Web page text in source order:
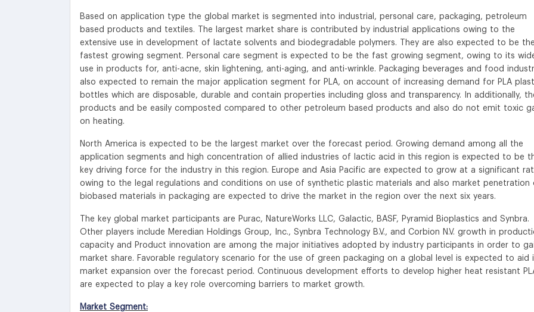
Based on application type the global market is segmented into industrial, personal care, packaging, petroleum
based products and textiles. The largest market share is contributed by industrial applications owing to the
extensive use in development of lactate solvents and biodegradable polymers. They are also expected to be
fastest growing segment. Personal care segment is expected to be the fast growing segment, owing to its
use in products for, anti-acne, skin lightening, anti-aging, and anti-wrinkle. Packaging beverages and food
also expected to remain the major application segment for PLA, on account of increasing demand for PLA
bottles which are disposable, durable and contain properties including gloss and transparency. In additionally,
products and be easily composted compared to other petroleum based products and also do not emit toxic
on heating.
North America is expected to be the largest market over the forecast period. Growing demand among all the
application segments and high concentration of allied industries of lactic acid in this region is expected to be
key driving force for the industry in this region. Europe and Asia Pacific are expected to grow at a significant
owing to the legal regulations and conditions on use of synthetic plastic materials and also market penetration
biobased materials in packaging are expected to drive the market in the region over the next six years.
The key global market participants are Purac, NatureWorks LLC, Galactic, BASF, Pyramid Bioplastics and Synbra.
Other players include Meredian Holdings Group, Inc., Synbra Technology B.V., and Corbion N.V. growth in
capacity and Product innovation are among the major initiatives adopted by industry participants in order to
market share. Favorable regulatory scenario for the use of green packaging on a global level is expected to aid
market expansion over the forecast period. Continuous development efforts to develop higher heat resistant
are expected to play a key role overcoming barriers to market growth.
Market Segment: